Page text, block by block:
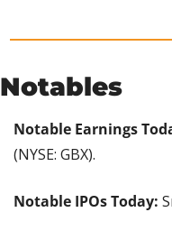
Notables
Notable Earnings
(NYSE: GBX).
Notable IPOs Today: